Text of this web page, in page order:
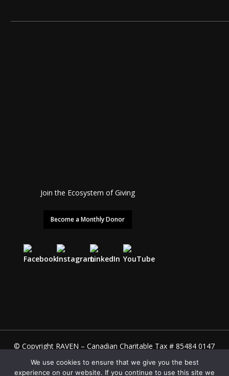
Join the Ecosystem of Giving
Become a Monthly Donor
© Copyright RAVEN – Canadian Charitable Tax # 85484 0147
RR0001 – U.S. 501(c)(3) EIN 98-0628334
Site designed & built byJulia Hoang. Management by
We use cookies to ensure that we give you the best
experience on our website. If you continue to use this site we